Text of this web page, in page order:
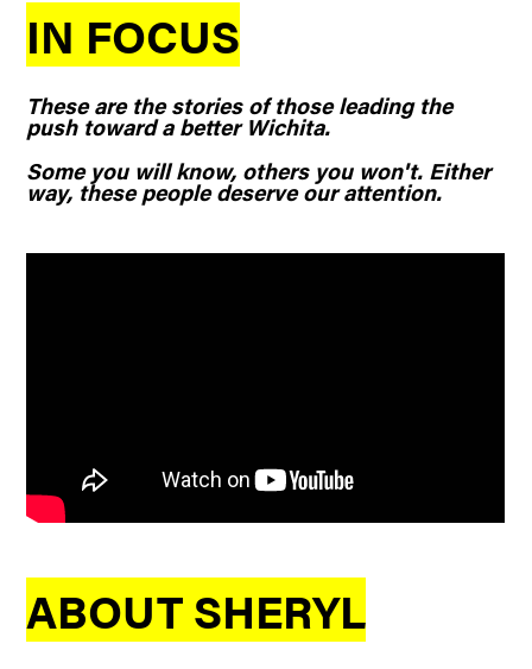
IN FOCUS
These are the stories of those leading the
push toward a better Wichita.
Some you will know, others you won't. Either
way, these people deserve our attention.
ABOUT SHERYL